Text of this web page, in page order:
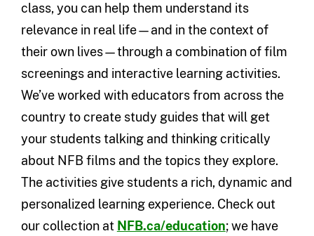
class, you can help them understand its
relevance in real life—and in the context of
their own lives—through a combination of film
screenings and interactive learning activities.
We’ve worked with educators from across the
country to create study guides that will get
your students talking and thinking critically
about NFB films and the topics they explore.
The activities give students a rich, dynamic and
personalized learning experience. Check out
our collection at NFB.ca/education; we have